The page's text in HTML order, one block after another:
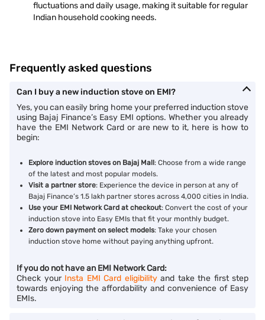
fluctuations and daily usage, making it suitable for regular
Indian household cooking needs.
Frequently asked questions
Can I buy a new induction stove on EMI?
Yes, you can easily bring home your preferred induction stove
using Bajaj Finance’s Easy EMI options. Whether you already
have the EMI Network Card or are new to it, here is how to
begin:
Explore induction stoves on Bajaj Mall : Choose from a wide range
of the latest and most popular models.
Visit a partner store: Experience the device in person at any of
Bajaj Finance’s 1.5 lakh partner stores across 4,000 cities in India.
Use your EMI Network Card at checkout: Convert the cost of your
induction stove into Easy EMIs that fit your monthly budget.
Zero down payment on select models: Take your chosen
induction stove home without paying anything upfront.
If you do not have an EMI Network Card:
Check your Insta EMI Card eligibilityand take the first step
towards enjoying the affordability and convenience of Easy
EMIs.